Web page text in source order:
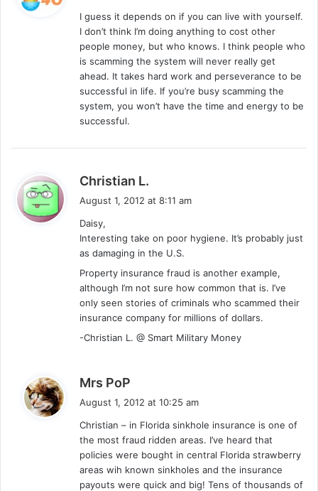
s
:
I guess it depends on if you can live with yourself.
I don’t think I’m doing anything to cost other
people money, but who knows. I think people who
is scamming the system will never really get
ahead. It takes hard work and perseverance to be
successful in life. If you’re busy scamming the
system, you won’t have the time and energy to be
successful.
Christian L.
August 1, 2012 at 8:11 am
Daisy,
Interesting take on poor hygiene. It’s probably just
as damaging in the U.S.
Property insurance fraud is another example,
although I’m not sure how common that is. I’ve
only seen stories of criminals who scammed their
insurance company for millions of dollars.
-Christian L. @ Smart Military Money
Mrs PoP
s
:
August 1, 2012 at 10:25 am
Christian – in Florida sinkhole insurance is one of
the most fraud ridden areas. I’ve heard that
policies were bought in central Florida strawberry
areas wih known sinkholes and the insurance
payouts were quick and big! Tens of thousands of